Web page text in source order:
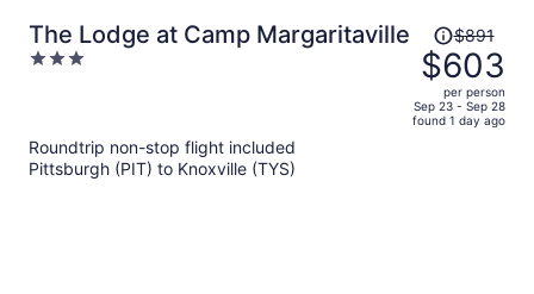
The Lodge at Camp Margaritaville
3
Price
was
$891,
price
is
$891
$603
per person
Sep 23 - Sep 28
found 1 day ago
Roundtrip non-stop flight included
Pittsburgh (PIT) to Knoxville (TYS)